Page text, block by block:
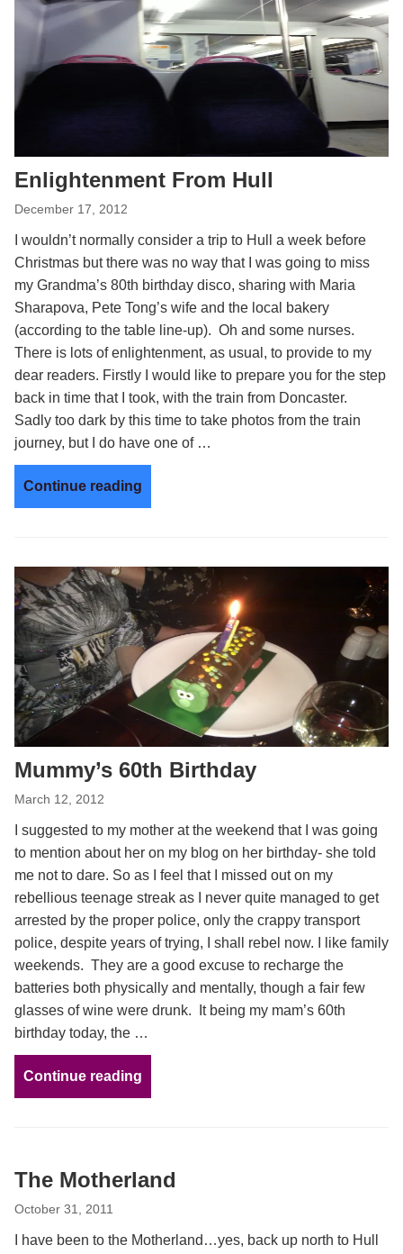
Enlightenment From Hull
December 17, 2012
I wouldn’t normally consider a trip to Hull a week before
Christmas but there was no way that I was going to miss
my Grandma’s 80th birthday disco, sharing with Maria
Sharapova, Pete Tong’s wife and the local bakery
(according to the table line-up). Oh and some nurses.
There is lots of enlightenment, as usual, to provide to my
dear readers. Firstly I would like to prepare you for the step
back in time that I took, with the train from Doncaster.
Sadly too dark by this time to take photos from the train
journey, but I do have one of …
Continue reading
Mummy’s 60th Birthday
March 12, 2012
I suggested to my mother at the weekend that I was going
to mention about her on my blog on her birthday- she told
me not to dare. So as I feel that I missed out on my
rebellious teenage streak as I never quite managed to get
arrested by the proper police, only the crappy transport
police, despite years of trying, I shall rebel now. I like family
weekends. They are a good excuse to recharge the
batteries both physically and mentally, though a fair few
glasses of wine were drunk. It being my mam’s 60th
birthday today, the …
Continue reading
The Motherland
October 31, 2011
I have been to the Motherland…yes, back up north to Hull